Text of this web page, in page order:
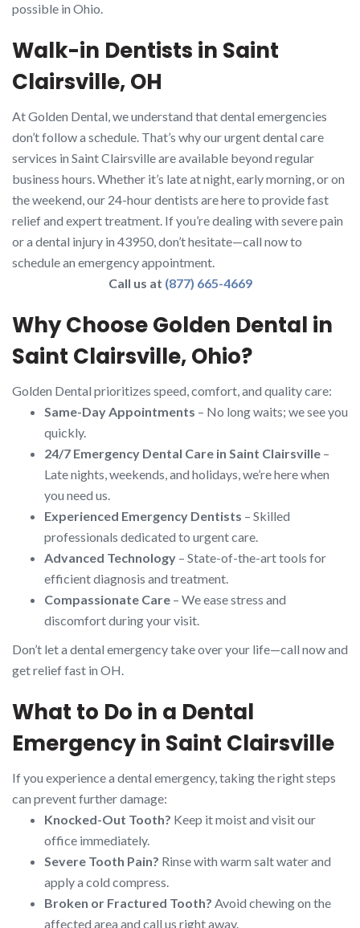
possible in Ohio.
Walk-in Dentists in Saint
Clairsville, OH
At Golden Dental, we understand that dental emergencies
don’t follow a schedule. That’s why our urgent dental care
services in Saint Clairsville are available beyond regular
business hours. Whether it’s late at night, early morning, or on
the weekend, our 24-hour dentists are here to provide fast
relief and expert treatment. If you’re dealing with severe pain
or a dental injury in 43950, don’t hesitate—call now to
schedule an emergency appointment.
Call us at (877) 665-4669
Why Choose Golden Dental in
Saint Clairsville, Ohio?
Golden Dental prioritizes speed, comfort, and quality care:
Same-Day Appointments – No long waits; we see you
quickly.
24/7 Emergency Dental Care in Saint Clairsville –
Late nights, weekends, and holidays, we’re here when
you need us.
Experienced Emergency Dentists – Skilled
professionals dedicated to urgent care.
Advanced Technology – State-of-the-art tools for
efficient diagnosis and treatment.
Compassionate Care – We ease stress and
discomfort during your visit.
Don’t let a dental emergency take over your life—call now and
get relief fast in OH.
What to Do in a Dental
Emergency in Saint Clairsville
If you experience a dental emergency, taking the right steps
can prevent further damage:
Knocked-Out Tooth? Keep it moist and visit our
office immediately.
Severe Tooth Pain? Rinse with warm salt water and
apply a cold compress.
Broken or Fractured Tooth? Avoid chewing on the
affected area and call us right away.